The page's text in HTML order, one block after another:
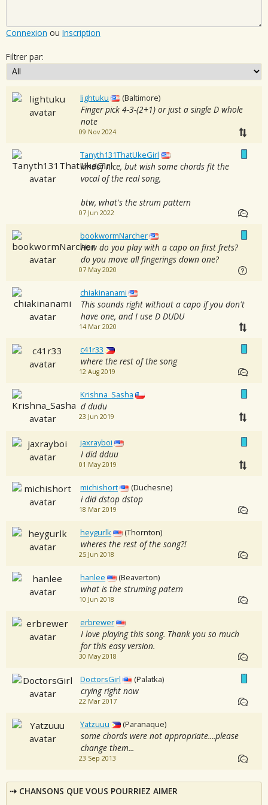
Connexion ou Inscription
Filtrer par:
lightuku (Baltimore)
Finger pick 4-3-(2+1) or just a single D whole
note
09 Nov 2024
Tanyth131ThatUkeGirl
kindof nice, but wish some chords fit the
vocal of the real song,
btw, what's the strum pattern
07 Jun 2022
bookwormNarcher
How do you play with a capo on first frets?
do you move all fingerings down one?
07 May 2020
chiakinanami
This sounds right without a capo if you don't
have one, and I use D DUDU
14 Mar 2020
c41r33
where the rest of the song
12 Aug 2019
Krishna_Sasha
d dudu
23 Jun 2019
jaxrayboi
I did dduu
01 May 2019
michishort (Duchesne)
i did dstop dstop
18 Mar 2019
heygurlk (Thornton)
wheres the rest of the song?!
25 Jun 2018
hanlee (Beaverton)
what is the struming patern
10 Jun 2018
erbrewer
I love playing this song. Thank you so much
for this easy version.
30 May 2018
DoctorsGirl (Palatka)
crying right now
22 Mar 2017
Yatzuuu (Paranaque)
some chords were not appropriate....please
change them...
23 Sep 2013
CHANSONS QUE VOUS POURRIEZ AIMER